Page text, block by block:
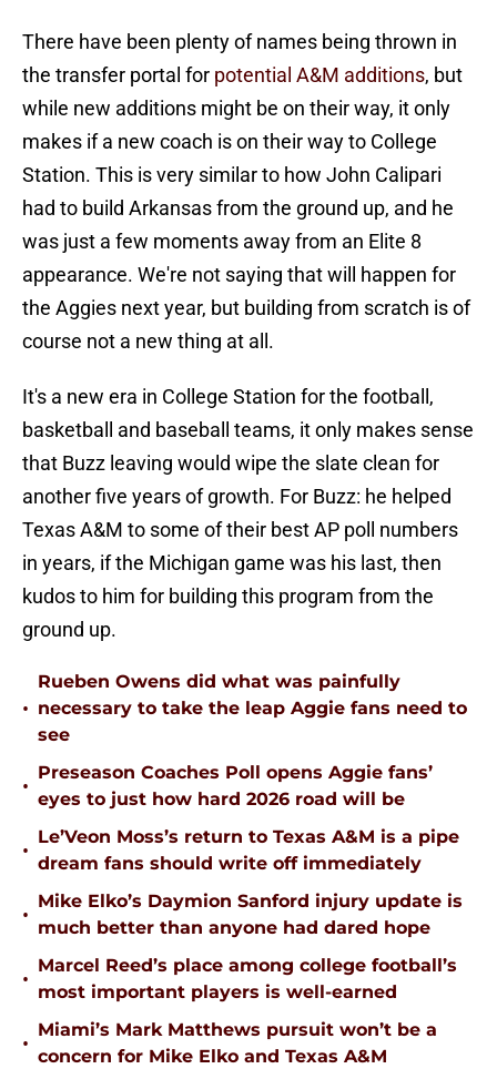
There have been plenty of names being thrown in
the transfer portal for potential A&M additions, but
while new additions might be on their way, it only
makes if a new coach is on their way to College
Station. This is very similar to how John Calipari
had to build Arkansas from the ground up, and he
was just a few moments away from an Elite 8
appearance. We're not saying that will happen for
the Aggies next year, but building from scratch is of
course not a new thing at all.
It's a new era in College Station for the football,
basketball and baseball teams, it only makes sense
that Buzz leaving would wipe the slate clean for
another five years of growth. For Buzz: he helped
Texas A&M to some of their best AP poll numbers
in years, if the Michigan game was his last, then
kudos to him for building this program from the
ground up.
•
Rueben Owens did what was painfully
necessary to take the leap Aggie fans need to
see
•
Preseason Coaches Poll opens Aggie fans’
eyes to just how hard 2026 road will be
•
Le’Veon Moss’s return to Texas A&M is a pipe
dream fans should write off immediately
•
Mike Elko’s Daymion Sanford injury update is
much better than anyone had dared hope
•
Marcel Reed’s place among college football’s
most important players is well-earned
•
Miami’s Mark Matthews pursuit won’t be a
concern for Mike Elko and Texas A&M